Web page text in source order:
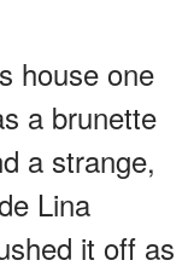
house one
a brunette
a strange,
Lina
it off as